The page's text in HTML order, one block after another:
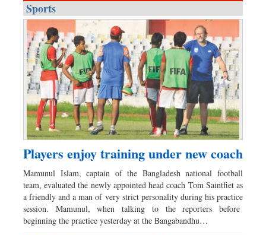
Sports
Players enjoy training under new coach
Mamunul Islam, captain of the Bangladesh national football
team, evaluated the newly appointed head coach Tom Saintfiet as
a friendly and a man of very strict personality during his practice
session. Mamunul, when talking to the reporters before
beginning the practice yesterday at the Bangabandhu…